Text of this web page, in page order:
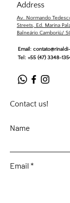
Address
Av. Normando
Streets, Ed. Marina
Balneário Camboriú/
Email:
Tel: +55 (47) 3348-
Contact us!
Name
Email